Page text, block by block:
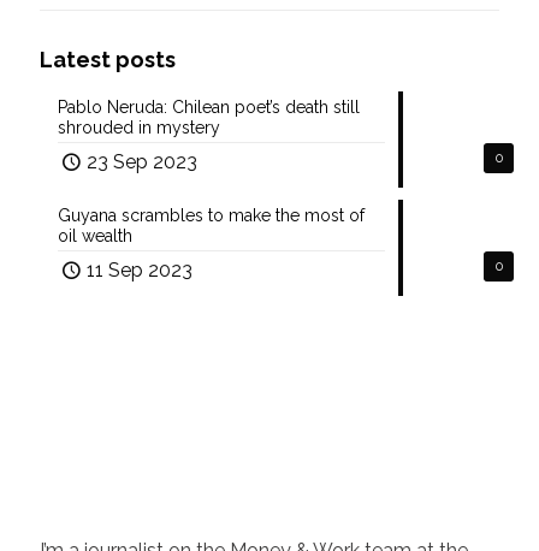
Latest posts
0
Pablo Neruda: Chilean poet’s death still
shrouded in mystery
23 Sep 2023
0
Guyana scrambles to make the most of
oil wealth
11 Sep 2023